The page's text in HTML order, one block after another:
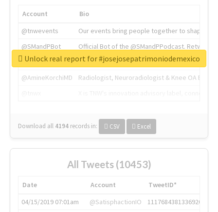
Account
Bio
@tnwevents
Our events bring people together to shape the
@SMandPBot
Official Bot of the @SMandPPodcast.
@thenextweb
The heart of tech.
@AmineKorchiMD
Radiologist, Neuroradiologist & Knee OA
Download all 4194 records in: CSV Excel
Unlock real report for #josejosepatrimoniodemexico
All Tweets (10453)
Date Account
TweetID*
04/15/2019 07:01am
@SatisphactionIO
1117684381336920064